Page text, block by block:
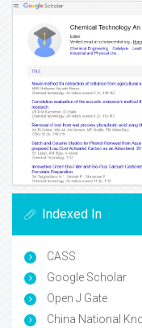
Indexed In
CASS
Google Scholar
Open J Gate
China National